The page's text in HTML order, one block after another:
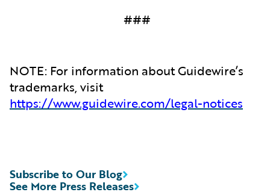
###
NOTE: For information about Guidewire’s
trademarks, visit
https://www.guidewire.com/legal-notices
See More Press Releases
Subscribe to Our Blog